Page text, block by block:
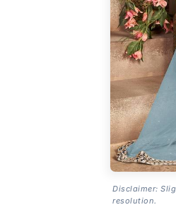
Disclaimer:
resolution.